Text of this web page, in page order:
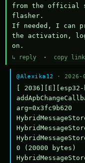
from the official
flasher.
If needed, I can
the activation,
on.
↳ reply · copy link
@Alexika12 · 2026-
[
arg=0x3fc9b620
0 (20000 bytes)